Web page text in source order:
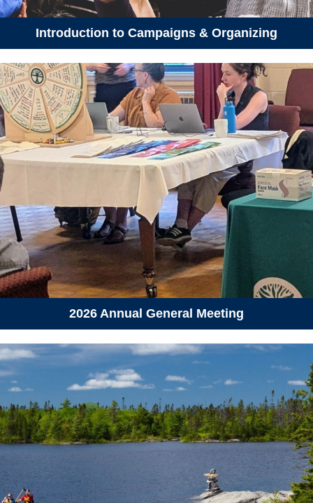
April 22, 2026 Wednesday
Earth Day Tea Making &
Forest Walk
April 23, 2026 Thursday
06:00 pm - 08:00 pm
Eelgrass Open House - Thurs.,
April 23
Friday
06:00 pm - 08:00 pm
Eelgrass Open House - Fri.,
April 24
April 25, 2026 Saturday
11:00 am - 02:00 pm
Dartmouth Community Soup &
05:30 pm - 07:30 pm
How to Talk About Climate
Change - North End Halifax
May 6, 2026 Wednesday
04:30 pm - 07:30 pm
Host Better Meetings: Hosting
for Action
May 8, 2026 Friday
Introduction to Campaigns & Organizing
2026 Annual General Meeting